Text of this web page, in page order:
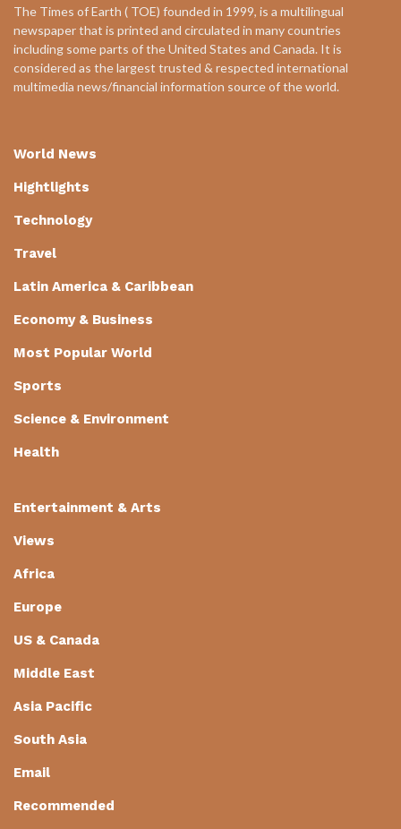
The Times of Earth ( TOE) founded in 1999, is a multilingual
newspaper that is printed and circulated in many countries
including some parts of the United States and Canada. It is
considered as the largest trusted & respected international
multimedia news/financial information source of the world.
World News
Hightlights
Technology
Travel
Latin America & Caribbean
Economy & Business
Most Popular World
Sports
Science & Environment
Health
Entertainment & Arts
Views
Africa
Europe
US & Canada
Middle East
Asia Pacific
South Asia
Email
Recommended